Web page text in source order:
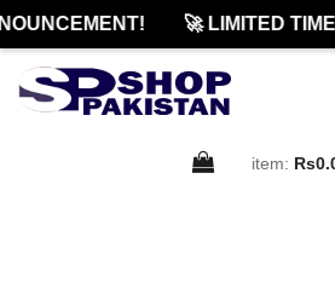
🚀 LIMITED
item: